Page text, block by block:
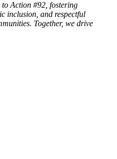
Action #92, fostering
inclusion, and respectful
Together, we drive